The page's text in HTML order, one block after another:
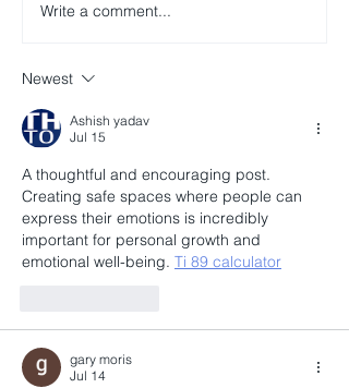
Write a comment...
Newest
Ashish yadav
Jul 15
A thoughtful and encouraging post.
Creating safe spaces where people can
express their emotions is incredibly
important for personal growth and
emotional well-being. Ti 89 calculator
gary moris
Jul 14